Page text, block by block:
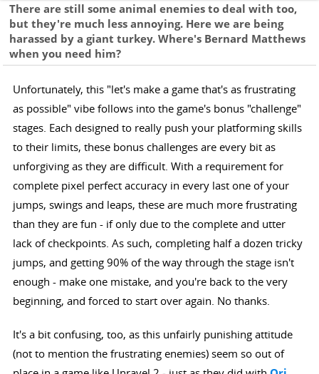
There are still some animal enemies to deal with too,
but they're much less annoying. Here we are being
harassed by a giant turkey. Where's Bernard Matthews
when you need him?
Unfortunately, this "let's make a game that's as frustrating
as possible" vibe follows into the game's bonus "challenge"
stages. Each designed to really push your platforming skills
to their limits, these bonus challenges are every bit as
unforgiving as they are difficult. With a requirement for
complete pixel perfect accuracy in every last one of your
jumps, swings and leaps, these are much more frustrating
than they are fun - if only due to the complete and utter
lack of checkpoints. As such, completing half a dozen tricky
jumps, and getting 90% of the way through the stage isn't
enough - make one mistake, and you're back to the very
beginning, and forced to start over again. No thanks.
It's a bit confusing, too, as this unfairly punishing attitude
(not to mention the frustrating enemies) seem so out of